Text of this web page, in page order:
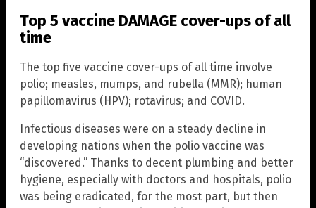
Top 5 vaccine DAMAGE cover-ups of all
time
The top five vaccine cover-ups of all time involve
polio; measles, mumps, and rubella (MMR); human
papillomavirus (HPV); rotavirus; and COVID.
Infectious diseases were on a steady decline in
developing nations when the polio vaccine was
“discovered.” Thanks to decent plumbing and better
hygiene, especially with doctors and hospitals, polio
was being eradicated, for the most part, but then